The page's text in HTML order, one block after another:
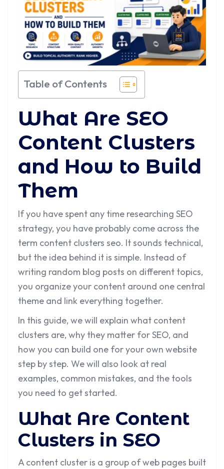
Table of Contents
What Are SEO
Content Clusters
and How to Build
Them
If you have spent any time researching SEO
strategy, you have probably come across the
term content clusters seo. It sounds technical,
but the idea behind it is simple. Instead of
writing random blog posts on different topics,
you organize your content around one central
theme and link everything together.
In this guide, we will explain what content
clusters are, why they matter for SEO, and
how you can build one for your own website
step by step. We will also look at real
examples, common mistakes, and the tools
you need to get started.
What Are Content
Clusters in SEO
A content cluster is a group of web pages built